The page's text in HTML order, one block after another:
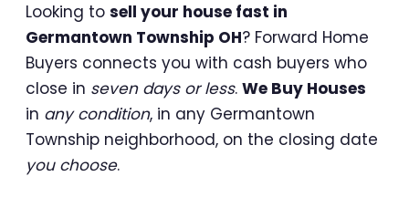
Looking to sell your house fast in
Germantown Township OH? Forward Home
Buyers connects you with cash buyers who
close in seven days or less. We Buy Houses
in any condition, in any Germantown
Township neighborhood, on the closing date
you choose.